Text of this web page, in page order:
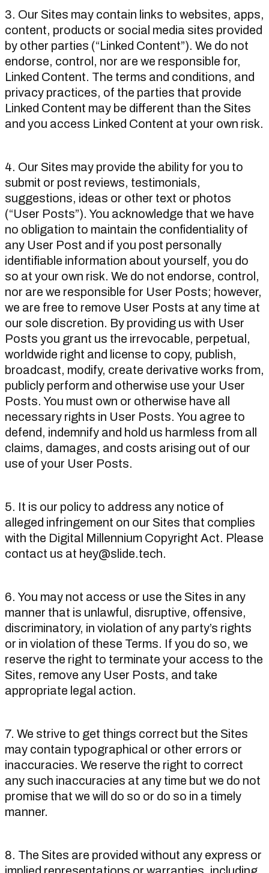
3. Our Sites may contain links to websites, apps,
content, products or social media sites provided
by other parties (“Linked Content”). We do not
endorse, control, nor are we responsible for,
Linked Content. The terms and conditions, and
privacy practices, of the parties that provide
Linked Content may be different than the Sites
and you access Linked Content at your own risk.
4. Our Sites may provide the ability for you to
submit or post reviews, testimonials,
suggestions, ideas or other text or photos
(“User Posts”). You acknowledge that we have
no obligation to maintain the confidentiality of
any User Post and if you post personally
identifiable information about yourself, you do
so at your own risk. We do not endorse, control,
nor are we responsible for User Posts; however,
we are free to remove User Posts at any time at
our sole discretion. By providing us with User
Posts you grant us the irrevocable, perpetual,
worldwide right and license to copy, publish,
broadcast, modify, create derivative works from,
publicly perform and otherwise use your User
Posts. You must own or otherwise have all
necessary rights in User Posts. You agree to
defend, indemnify and hold us harmless from all
claims, damages, and costs arising out of our
use of your User Posts.
5. It is our policy to address any notice of
alleged infringement on our Sites that complies
with the Digital Millennium Copyright Act. Please
contact us at hey@slide.tech.
6. You may not access or use the Sites in any
manner that is unlawful, disruptive, offensive,
discriminatory, in violation of any party’s rights
or in violation of these Terms. If you do so, we
reserve the right to terminate your access to the
Sites, remove any User Posts, and take
appropriate legal action.
7. We strive to get things correct but the Sites
may contain typographical or other errors or
inaccuracies. We reserve the right to correct
any such inaccuracies at any time but we do not
promise that we will do so or do so in a timely
manner.
8. The Sites are provided without any express or